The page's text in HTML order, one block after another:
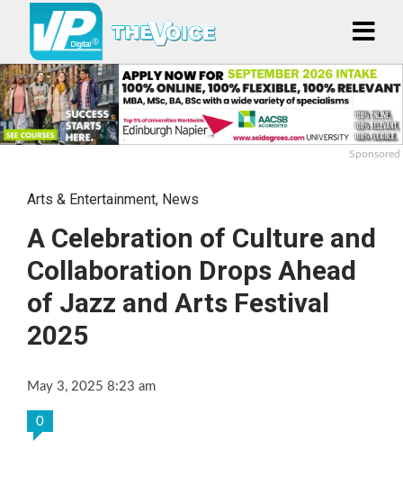
Sponsored
Arts & Entertainment, News
A Celebration of Culture and
Collaboration Drops Ahead
of Jazz and Arts Festival
2025
May 3, 2025 8:23 am
0